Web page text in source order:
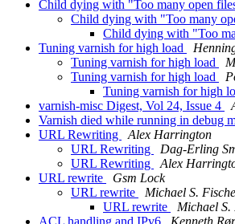
Child dying with "Too many open
Child dying with "Too many
Child dying with "Too
Tuning varnish for high load
Tuning varnish for high load
Tuning varnish for high load
Tuning varnish for high
varnish-misc Digest, Vol 24, Issue 4
Varnish died while running in debug
URL Rewriting
Alex Harrington
URL Rewriting
Dag-Erling
URL Rewriting
Alex
URL rewrite
Gsm Lock
URL rewrite
Michael S.
URL rewrite
Michael S.